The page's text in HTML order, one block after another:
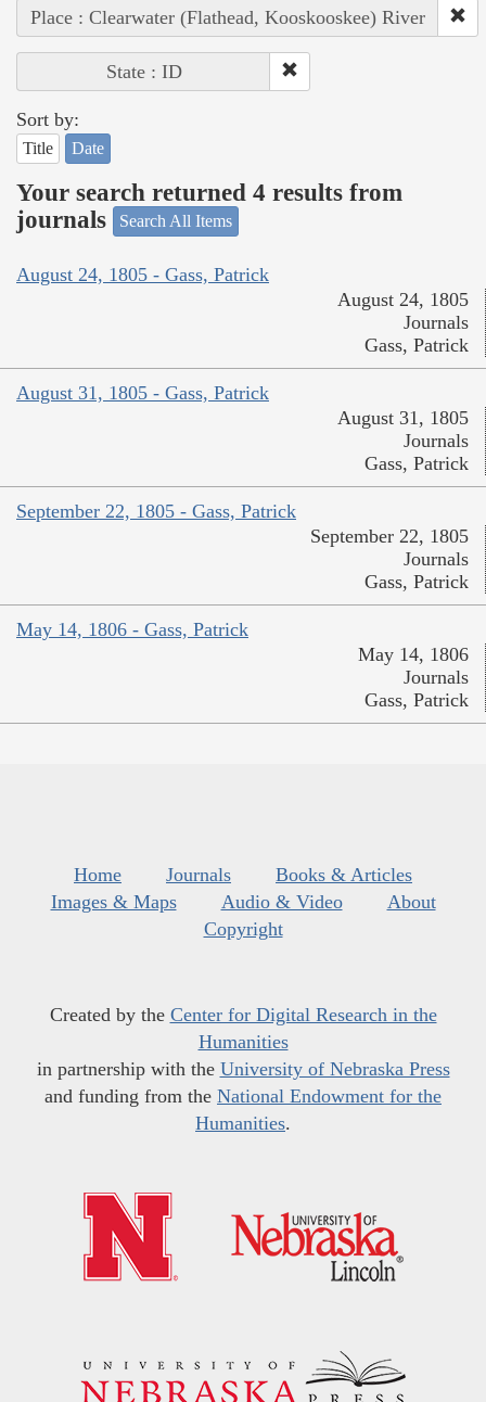
Place : Clearwater (Flathead, Kooskooskee) River
State : ID
Sort by:
Title Date
Your search returned 4 results from
journals
Search All Items
August 24, 1805 - Gass, Patrick
August 24, 1805
Journals
Gass, Patrick
August 31, 1805 - Gass, Patrick
August 31, 1805
Journals
Gass, Patrick
September 22, 1805 - Gass, Patrick
September 22, 1805
Journals
Gass, Patrick
May 14, 1806 - Gass, Patrick
May 14, 1806
Journals
Gass, Patrick
Home Journals
Books & Articles
Images & Maps
Audio & Video
About
Copyright
Created by the Center for Digital Research in the
Humanities
in partnership with the University of Nebraska Press
and funding from the National Endowment for the
Humanities.